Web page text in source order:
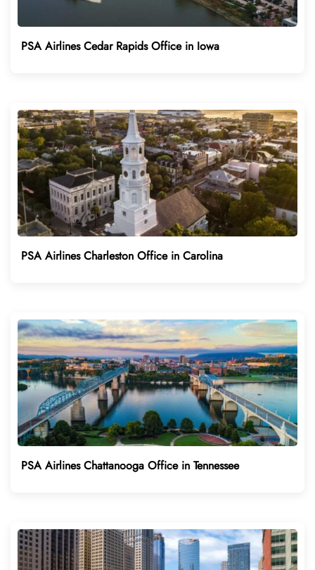
PSA Airlines Cedar Rapids Office in Iowa
PSA Airlines Charleston Office in Carolina
PSA Airlines Chattanooga Office in Tennessee